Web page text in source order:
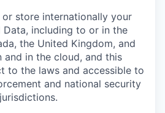
or store internationally your
Data, including to or in the
the United Kingdom, and
and in the cloud, and this
to the laws and accessible to
and national security